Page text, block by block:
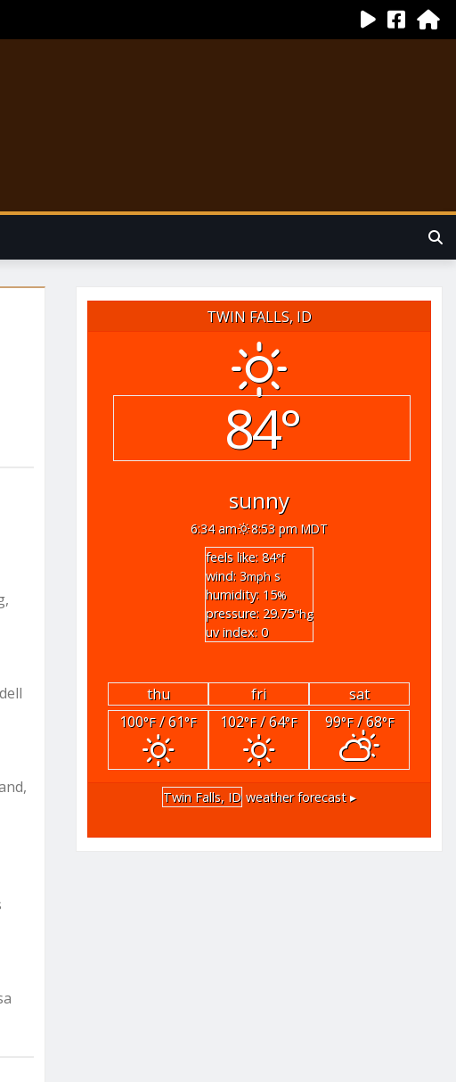
TWIN FALLS, ID
84°
sunny
6:34 am
8:53 pm MDT
feels like: 84°f
wind: 3mph s
humidity: 15%
pressure: 29.75"hg
uv index: 0
thu fri
sat
100°F/ 61°F 102°F/ 64°F 99°F/ 68°F
Twin Falls, ID weather forecast ▸